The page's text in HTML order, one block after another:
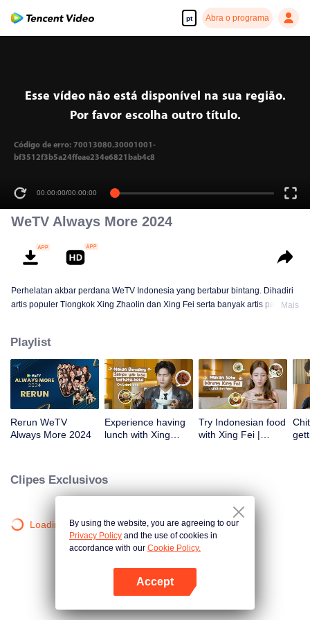
pt Abra o programa
Abra o programa
Esse vídeo não está disponível na sua região.
Por favor escolha outro título.
Código de erro: 70013080.30001001-
bf3512f3b5a24ffeae234e6821bab4c8
00:00:00/00:00:00
WeTV Always More 2024
Perhelatan akbar perdana WeTV Indonesia yang bertabur bintang. Dihadiri
artis populer Tiongkok Xing Zhaolin dan Xing Fei serta banyak artis papan
banyak lagi. Plus penampilan spesial dari Rossa. Di acara ini WeTV
Indonesia juga mengumumkan WeTV Original series yang akan tayang
tahun mendatang.
Mais
Playlist
Rerun WeTV
Always More 2024
Experience having
lunch with Xing
Try Indonesian food
with Xing Fei |
Clipes Exclusivos
Loading…By using the website, you are agreeing to our
Privacy Policy and the use of cookies in
accordance with our Cookie Policy.
Accept